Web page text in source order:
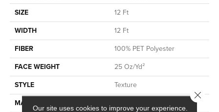
SIZE
12 Ft
WIDTH
12 Ft
FIBER
100% PET Polyester
FACE WEIGHT
25 Oz/yd²
STYLE
Texture
MATERIALOur site uses cookies to improve your experience.
Close